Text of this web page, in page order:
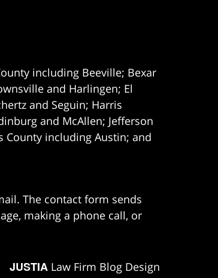
including Beeville; Bexar
and Harlingen; El
and Seguin; Harris
and McAllen; Jefferson
County including Austin; and
The contact form sends
making a phone call, or
JUSTIA Law Firm Blog Design